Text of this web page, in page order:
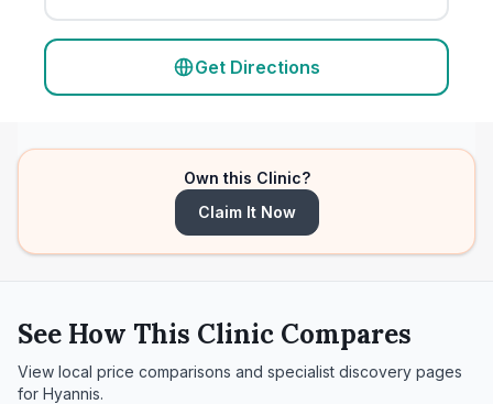
Get Directions
Own this Clinic?
Claim It Now
See How This Clinic Compares
View local price comparisons and specialist discovery pages
for Hyannis.